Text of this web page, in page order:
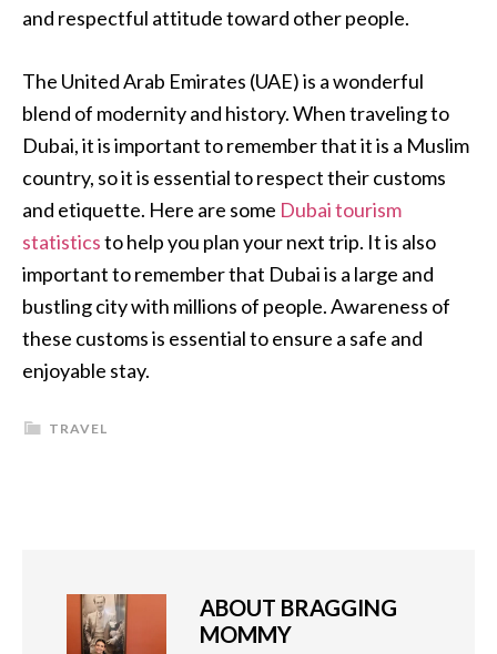
and respectful attitude toward other people.
The United Arab Emirates (UAE) is a wonderful
blend of modernity and history. When traveling to
Dubai, it is important to remember that it is a Muslim
country, so it is essential to respect their customs
and etiquette. Here are some Dubai tourism
statisticsto help you plan your next trip. It is also
important to remember that Dubai is a large and
bustling city with millions of people. Awareness of
these customs is essential to ensure a safe and
enjoyable stay.
TRAVEL
ABOUT BRAGGING
MOMMY